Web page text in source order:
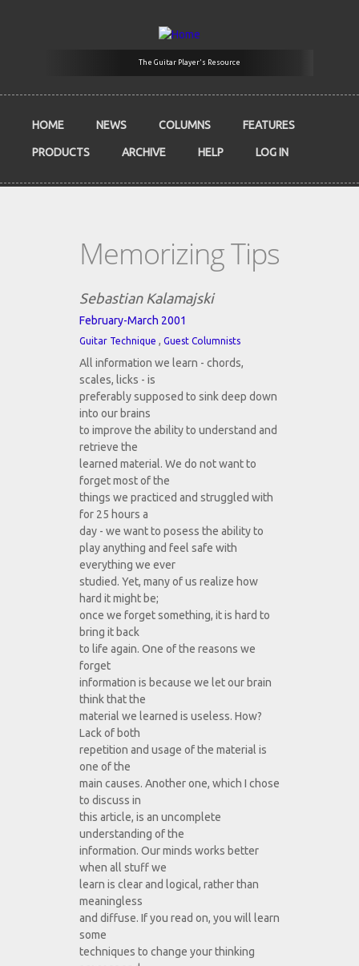
The Guitar Player's Resource
HOME NEWS COLUMNS FEATURES
PRODUCTS ARCHIVE HELP LOG IN
Memorizing Tips
Sebastian Kalamajski
February-March 2001
Guitar Technique , Guest Columnists
All information we learn - chords,
scales, licks - is
preferably supposed to sink deep down
into our brains
to improve the ability to understand and
retrieve the
learned material. We do not want to
forget most of the
things we practiced and struggled with
for 25 hours a
day - we want to posess the ability to
play anything and feel safe with
everything we ever
studied. Yet, many of us realize how
hard it might be;
once we forget something, it is hard to
bring it back
to life again. One of the reasons we
forget
information is because we let our brain
think that the
material we learned is useless. How?
Lack of both
repetition and usage of the material is
one of the
main causes. Another one, which I chose
to discuss in
this article, is an uncomplete
understanding of the
information. Our minds works better
when all stuff we
learn is clear and logical, rather than
meaningless
and diffuse. If you read on, you will learn
some
techniques to change your thinking